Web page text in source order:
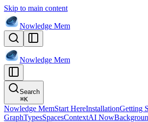
Skip to main content
Nowledge Mem
Nowledge Mem
Search
⌘K
Nowledge MemStart HereInstallationGetting
GraphTypesSpacesContextAI Now